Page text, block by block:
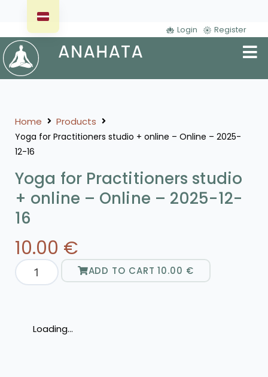
Login Register
Home Products
Yoga for Practitioners studio + online – Online – 2025-
12-16
Yoga for Practitioners studio
+ online – Online – 2025-12-
16
10.00 €
ADD TO CART10.00 €
Loading...